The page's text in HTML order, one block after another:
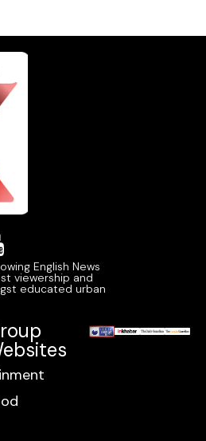
English News
viewership and
educated urban